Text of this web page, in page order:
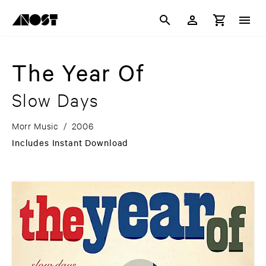
The Year Of
Slow Days
Morr Music / 2006
Includes Instant Download